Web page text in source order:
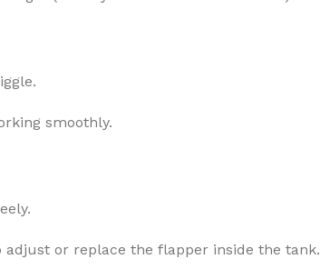
smoothly.
or replace the flapper inside the tank.